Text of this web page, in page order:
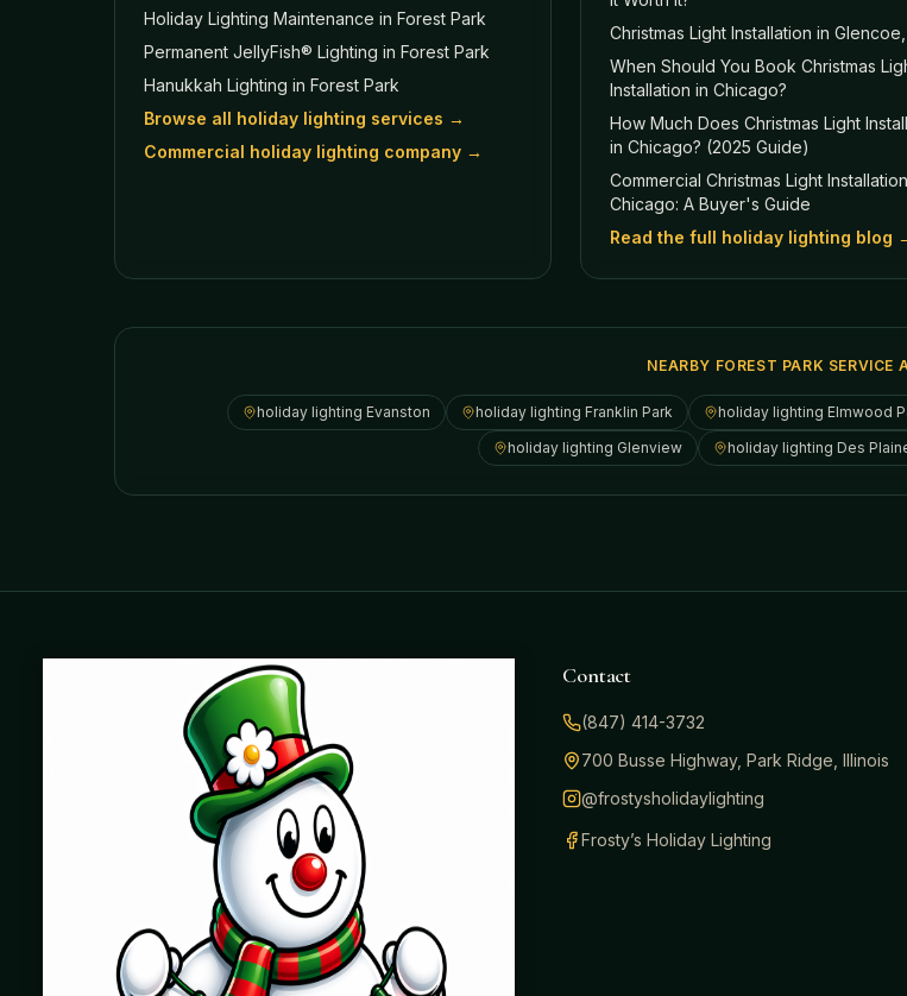
Holiday Lighting Maintenance in Forest Park
Permanent JellyFish® Lighting in Forest Park
Hanukkah Lighting in Forest Park
Browse all holiday lighting services →
Commercial holiday lighting company →
Christmas Light Installation in Glencoe,
When Should You Book Christmas
Installation in Chicago?
How Much Does Christmas Light
in Chicago? (2025 Guide)
Commercial Christmas Light
Chicago: A Buyer's Guide
Read the full holiday lighting blog
NEARBY FOREST PARK SERVICE
holiday lighting Evanston holiday lighting Franklin Park holiday lighting Elmwood
holiday lighting Glenview holiday lighting Des
Where beautiful homes become unforgettable for the
holidays. Professionally installed Christmas lighting across
Chicago’s North Shore, Northwest Suburbs & North Side.
Creating holiday magic since 2004.
Contact
(847) 414-3732
700 Busse Highway, Park Ridge, Illinois
@frostysholidaylighting
Frosty’s Holiday Lighting